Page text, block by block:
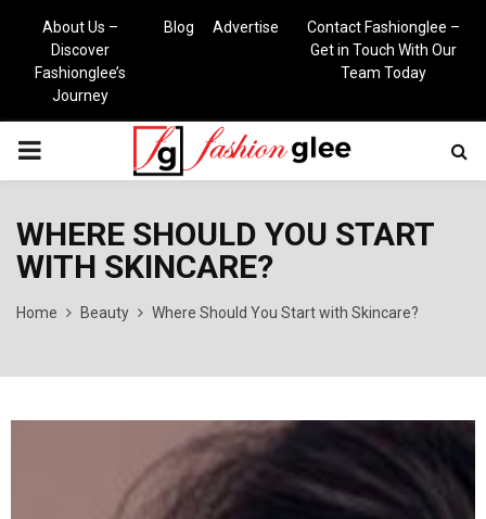
About Us –
Discover
Fashionglee’s
Journey
Blog Advertise
Contact Fashionglee –
Get in Touch With Our
Team Today
PRIMARY
WHERE SHOULD YOU START
WITH SKINCARE?
Home Beauty Where Should You Start with Skincare?